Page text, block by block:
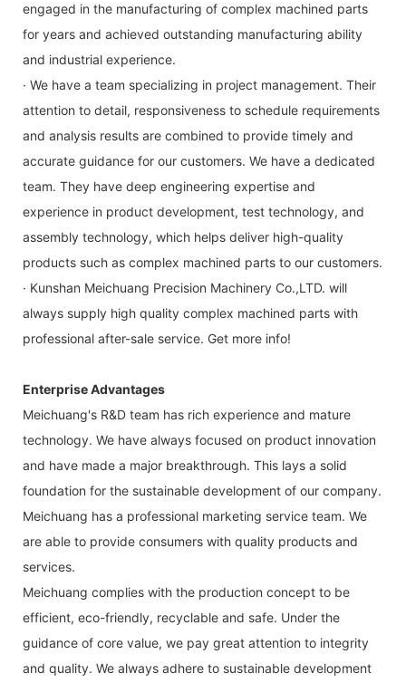
engaged in the manufacturing of complex machined parts
for years and achieved outstanding manufacturing ability
and industrial experience.
· We have a team specializing in project management. Their
attention to detail, responsiveness to schedule requirements
and analysis results are combined to provide timely and
accurate guidance for our customers. We have a dedicated
team. They have deep engineering expertise and
experience in product development, test technology, and
assembly technology, which helps deliver high-quality
products such as complex machined parts to our customers.
· Kunshan Meichuang Precision Machinery Co.,LTD. will
always supply high quality complex machined parts with
professional after-sale service. Get more info!
Enterprise Advantages
Meichuang's R&D team has rich experience and mature
technology. We have always focused on product innovation
and have made a major breakthrough. This lays a solid
foundation for the sustainable development of our company.
Meichuang has a professional marketing service team. We
are able to provide consumers with quality products and
services.
Meichuang complies with the production concept to be
efficient, eco-friendly, recyclable and safe. Under the
guidance of core value, we pay great attention to integrity
and quality. We always adhere to sustainable development